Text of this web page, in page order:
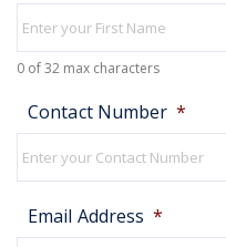
0 of 32 max characters
Contact Number *
Email Address *